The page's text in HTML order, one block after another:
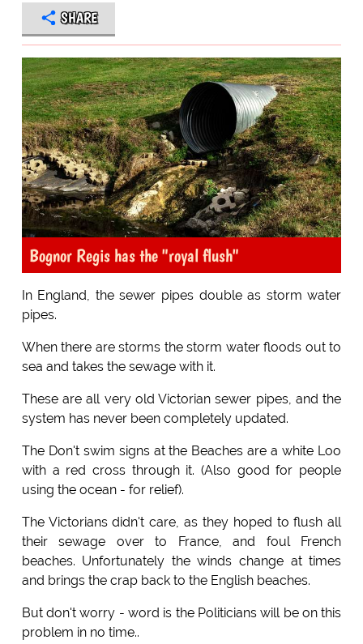
SHARE
Bognor Regis has the "royal flush"
In England, the sewer pipes double as storm water
pipes.
When there are storms the storm water floods out to
sea and takes the sewage with it.
These are all very old Victorian sewer pipes, and the
system has never been completely updated.
The Don't swim signs at the Beaches are a white Loo
with a red cross through it. (Also good for people
using the ocean - for relief).
The Victorians didn't care, as they hoped to flush all
their sewage over to France, and foul French
beaches. Unfortunately the winds change at times
and brings the crap back to the English beaches.
But don't worry - word is the Politicians will be on this
problem in no time..